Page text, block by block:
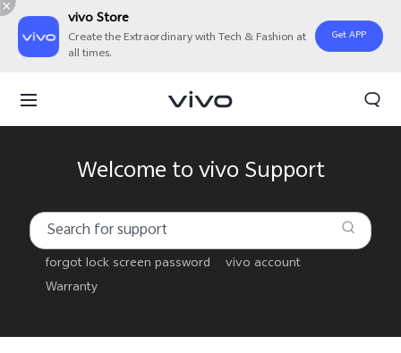
vivo Store
Create the Extraordinary with Tech & Fashion at
all times.
Get APP
Welcome to vivo Support
forgot lock screen password
vivo account
Warranty